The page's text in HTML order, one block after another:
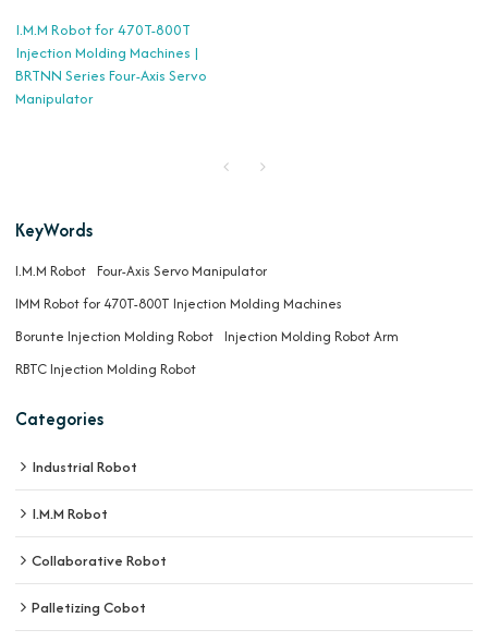
I.M.M Robot for 470T-800T
Injection Molding Machines |
BRTNN Series Four-Axis Servo
Manipulator
KeyWords
I.M.M Robot Four-Axis Servo Manipulator
IMM Robot for 470T-800T Injection Molding Machines
Borunte Injection Molding Robot Injection Molding Robot Arm
RBTC Injection Molding Robot
Categories
Industrial Robot
I.M.M Robot
Collaborative Robot
Palletizing Cobot